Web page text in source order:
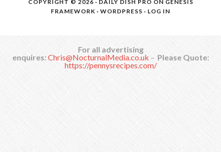
COPYRIGHT © 2026 · DAILY DISH PRO ON GENESIS
FRAMEWORK · WORDPRESS · LOG IN
For all advertising
enquires:Chris@NocturnalMedia.co.uk– Please Quote:
https://pennysrecipes.com/